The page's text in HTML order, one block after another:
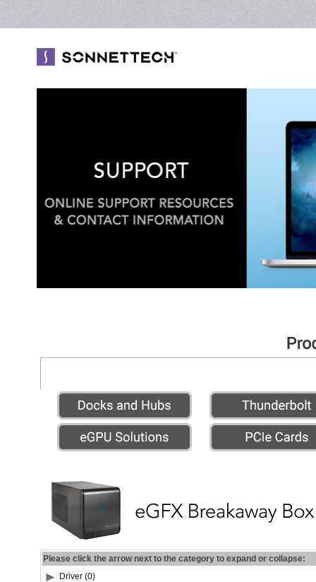
Please click the arrow next to the category to expand or collapse:
Driver (0)